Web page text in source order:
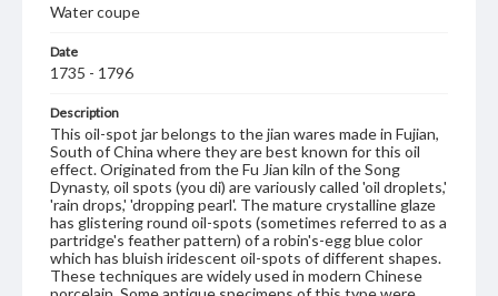
Water coupe
Date
1735 - 1796
Description
This oil-spot jar belongs to the jian wares made in Fujian,
South of China where they are best known for this oil
effect. Originated from the Fu Jian kiln of the Song
Dynasty, oil spots (you di) are variously called 'oil droplets,'
'rain drops,' 'dropping pearl'. The mature crystalline glaze
has glistering round oil-spots (sometimes referred to as a
partridge's feather pattern) of a robin's-egg blue color
which has bluish iridescent oil-spots of different shapes.
These techniques are widely used in modern Chinese